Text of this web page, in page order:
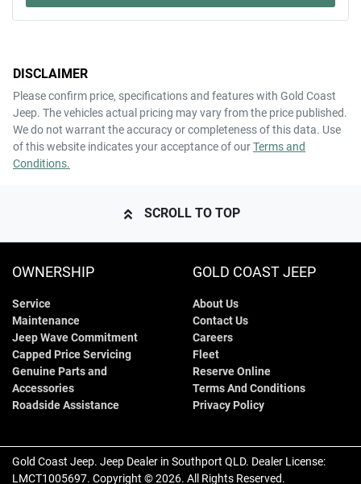
DISCLAIMER
Please confirm price, specifications and features with Gold Coast
Jeep. The vehicles actual pricing may vary from the price published.
We do not warrant the accuracy or completeness of this data. Use
of this website indicates your acceptance of ourTerms and
Conditions.
SCROLL TO TOP
OWNERSHIP
Service
Maintenance
Jeep Wave Commitment
Capped Price Servicing
Genuine Parts and
Accessories
Roadside Assistance
GOLD COAST JEEP
About Us
Contact Us
Careers
Fleet
Reserve Online
Terms And Conditions
Privacy Policy
Gold Coast Jeep. Jeep Dealer in Southport QLD. Dealer License:
LMCT1005697. Copyright ©2026. All Rights Reserved.